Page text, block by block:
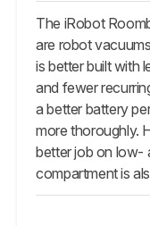
The iRobot
are robot
is better built with
and fewer
a better battery
more thoroughly.
better job on low-
compartment is